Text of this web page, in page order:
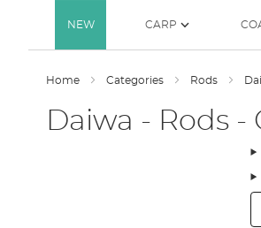
NEW CARP
Home Categories Rods
Daiwa - Rods